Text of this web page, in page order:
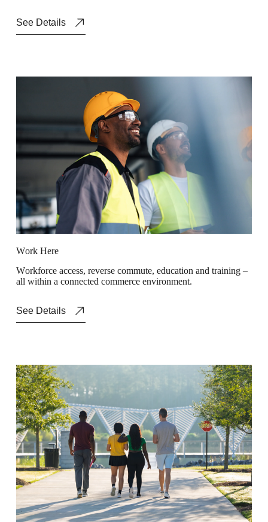
See Details
Work Here
Workforce access, reverse commute, education and training –
all within a connected commerce environment.
See Details